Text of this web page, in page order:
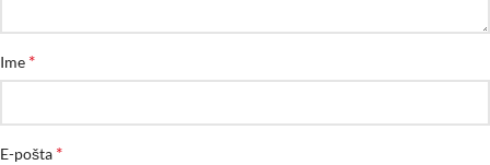
Ime *
E-pošta *